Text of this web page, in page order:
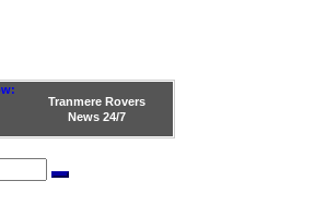
Tranmere Rovers
News 24/7